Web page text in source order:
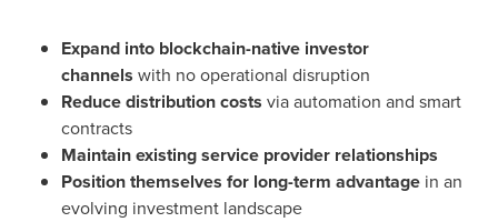
Expand into blockchain-native investor
channels with no operational disruption
Reduce distribution costs via automation and smart
contracts
Maintain existing service provider relationships
Position themselves for long-term advantage in an
evolving investment landscape